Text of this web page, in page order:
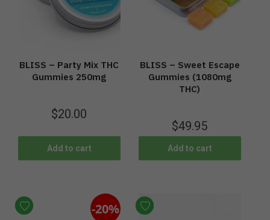
BLISS – Party Mix THC
Gummies 250mg
$20.00
Add to cart
BLISS – Sweet Escape
Gummies (1080mg
THC)
$49.95
Add to cart
-20%